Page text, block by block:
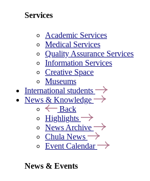
Services
Academic Services
Medical Services
Quality Assurance Services
Information Services
Creative Space
Museums
International students
News & Knowledge
Back
Highlights
News Archive
Chula News
Event Calendar
News & Events